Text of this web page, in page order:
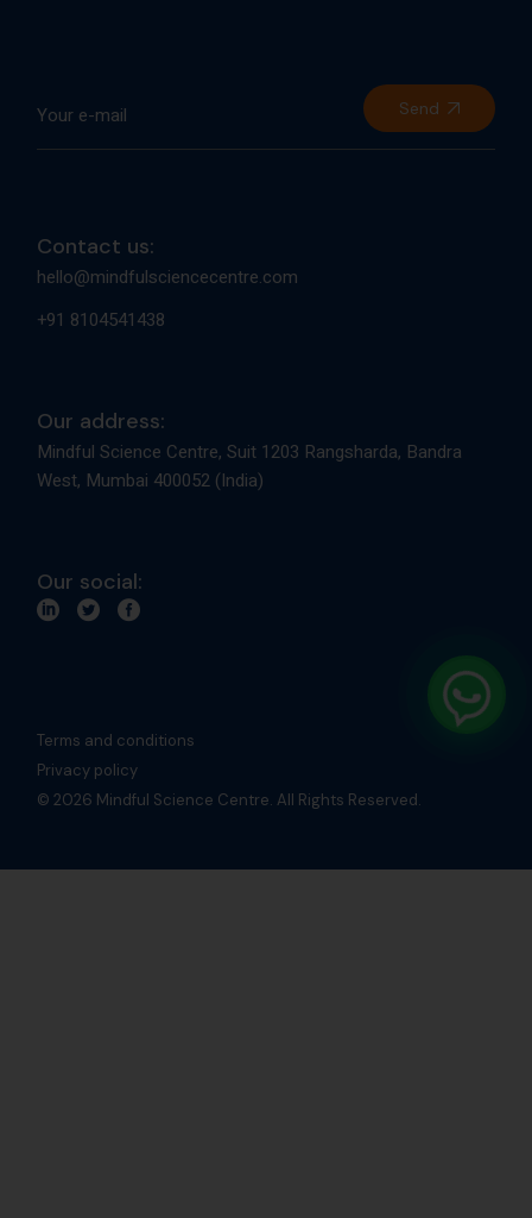
Send
Contact us:
hello@mindfulsciencecentre.com
+91 8104541438
Our address:
Mindful Science Centre, Suit 1203 Rangsharda, Bandra
West, Mumbai 400052 (India)
Our social:
Terms and conditions
Privacy policy
© 2026 Mindful Science Centre. All Rights Reserved.